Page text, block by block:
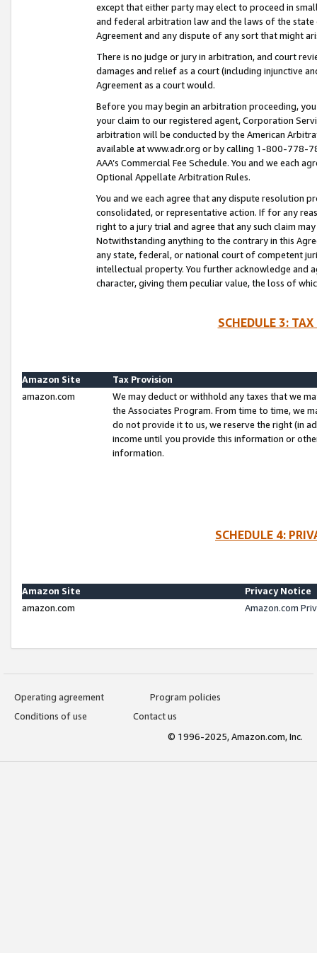
except that either party may elect to proceed in
and federal arbitration law and the laws of the
Agreement and any dispute of any sort that might
There is no judge or jury in arbitration, and court
damages and relief as a court (including injunctive
Agreement as a court would.
Before you may begin an arbitration proceeding,
your claim to our registered agent, Corporation
arbitration will be conducted by the American
available at www.adr.org or by calling 1-800-778-
AAA’s Commercial Fee Schedule. You and we each
Optional Appellate Arbitration Rules.
You and we each agree that any dispute resolution
consolidated, or representative action. If for any
right to a jury trial and agree that any such claim
Notwithstanding anything to the contrary in this
any state, federal, or national court of competent
intellectual property. You further acknowledge and
character, giving them peculiar value, the loss of
SCHEDULE 3:
Amazon Site
Tax Provision
amazon.com
We may deduct or withhold any taxes that we
the Associates Program. From time to time, we
do not provide it to us, we reserve the right (in
income until you provide this information or
information.
SCHEDULE 4:
Amazon Site
Privacy Notice
amazon.com
Amazon.com
Operating agreement
Program policies
Conditions of use
Contact us
© 1996-2025, Amazon.com, Inc.